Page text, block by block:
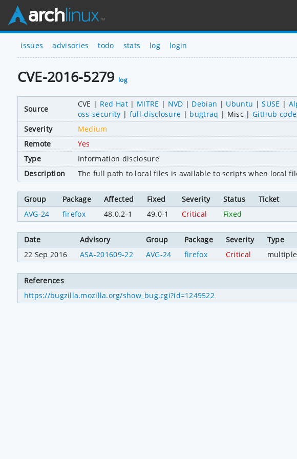
issues advisories todo stats log login
CVE-2016-5279 log
Source
CVE Red Hat MITRE NVD Debian Ubuntu SUSE
oss-security
full-disclosure bugtraq Misc GitHub code
Severity
Medium
Remote
Yes
Type
Information disclosure
Description
The full path to local files is available to scripts when local
Group Package Affected Fixed Severity Status
Ticket
AVG-24
firefox 48.0.2-1 49.0-1 Critical Fixed
Date Advisory Group Package Severity
Type
22 Sep 2016
ASA-201609-22 AVG-24 firefox Critical
References
https://bugzilla.mozilla.org/show_bug.cgi?id=1249522